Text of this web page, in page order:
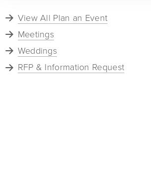
View All Plan an Event
Meetings
Weddings
RFP & Information Request